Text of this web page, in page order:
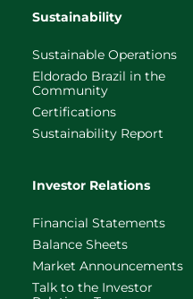
Sustainability
Sustainable Operations
Eldorado Brazil in the
Community
Certifications
Sustainability Report
Investor Relations
Financial Statements
Balance Sheets
Market Announcements
Talk to the Investor